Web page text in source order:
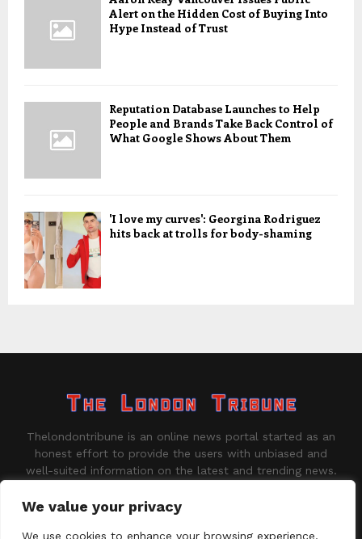
We value your privacy
We use cookies to enhance your browsing experience,
Alert on the Hidden Cost of Buying Into
Hype Instead of Trust
Reputation Database Launches to Help
People and Brands Take Back Control of
What Google Shows About Them
'I love my curves': Georgina Rodriguez
hits back at trolls for body-shaming
Thelondontribune is an online news portal started as an
honest effort to provide the users with unbiased and
well-suited information on the latest and trending news.
Contact us: contact@binarynewsnetwork.com